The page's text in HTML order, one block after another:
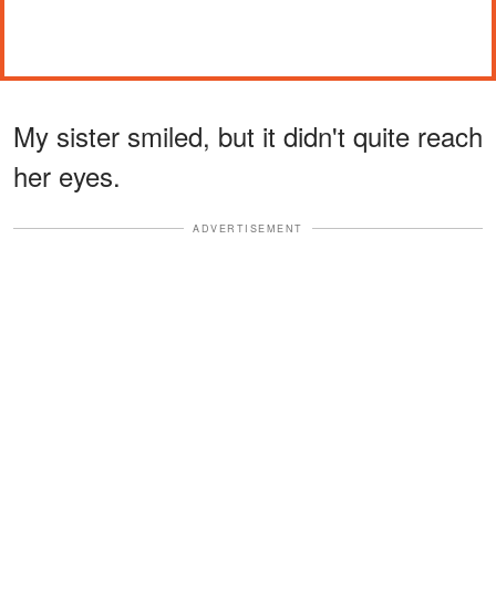
My sister smiled, but it didn't quite reach
her eyes.
ADVERTISEMENT